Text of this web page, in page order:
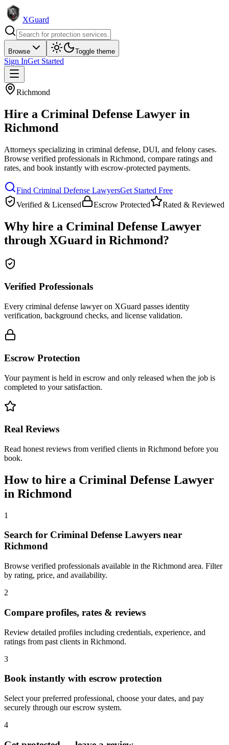
XGuard
Browse Toggle theme
Sign InGet Started
Richmond
Hire a Criminal Defense Lawyer in
Richmond
Attorneys specializing in criminal defense, DUI, and felony cases.
Browse verified professionals in Richmond, compare ratings and
rates, and book instantly with escrow-protected payments.
Find Criminal Defense LawyersGet Started Free
Verified & Licensed
Escrow Protected Rated & Reviewed
Why hire a Criminal Defense Lawyer
through XGuard in Richmond?
Verified Professionals
Every criminal defense lawyer on XGuard passes identity
verification, background checks, and license validation.
Escrow Protection
Your payment is held in escrow and only released when the job is
completed to your satisfaction.
Real Reviews
Read honest reviews from verified clients in Richmond before you
book.
How to hire a Criminal Defense Lawyer
in Richmond
1
Search for Criminal Defense Lawyers near
Richmond
Browse verified professionals available in the Richmond area. Filter
by rating, price, and availability.
2
Compare profiles, rates & reviews
Review detailed profiles including credentials, experience, and
ratings from past clients in Richmond.
3
Book instantly with escrow protection
Select your preferred professional, choose your dates, and pay
securely through our escrow system.
4